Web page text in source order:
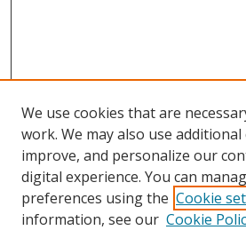
We use cookies that are
work. We may also use
improve, and personalize our
digital experience. You can
preferences using the Cookie
information, see our Cookie